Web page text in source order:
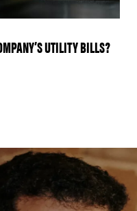
UTILITY BILLS?